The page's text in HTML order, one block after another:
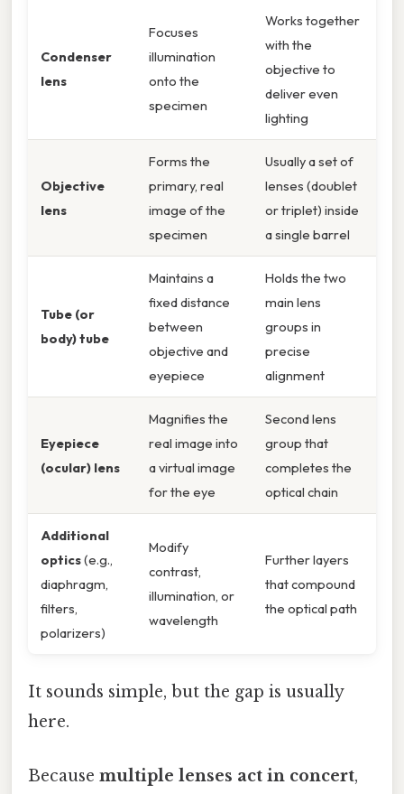
Condenser
lens
Focuses
illumination
onto the
specimen
Works together
with the
objective to
deliver even
lighting
Objective
lens
Forms the
primary, real
image of the
specimen
Usually a set of
lenses (doublet
or triplet) inside
a single barrel
Tube (or
body) tube
Maintains a
fixed distance
between
objective and
eyepiece
Holds the two
main lens
groups in
precise
alignment
Eyepiece
(ocular) lens
Magnifies the
real image into
a virtual image
for the eye
Second lens
group that
completes the
optical chain
Additional
optics(e.g.,
diaphragm,
filters,
polarizers)
Modify
contrast,
illumination, or
wavelength
Further layers
that compound
the optical path
It sounds simple, but the gap is usually
here.
Because multiple lenses act in concert,